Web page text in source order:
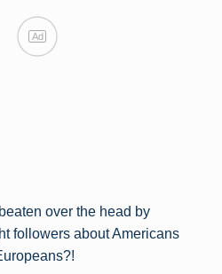
Ad
over the head by
followers about Americans